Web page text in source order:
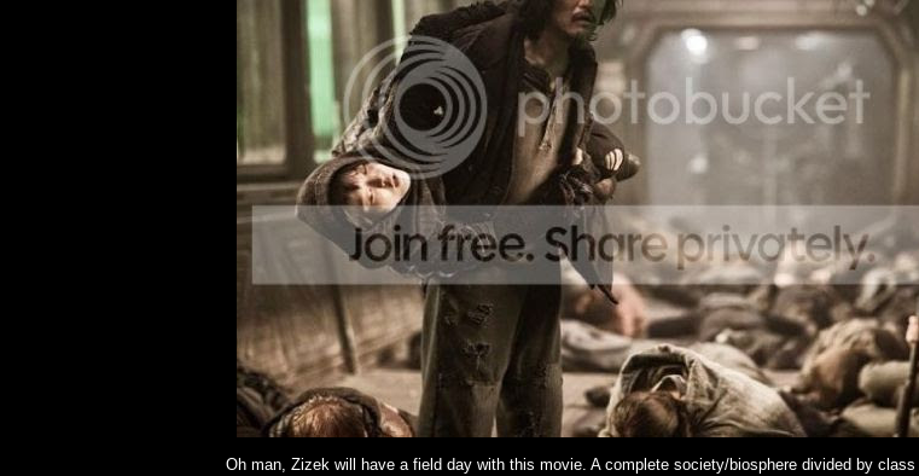
Oh man, Zizek will have a field day with this movie. A complete society/biosphere divided by